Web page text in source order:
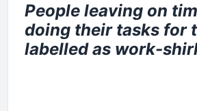
People leaving on
doing their tasks for
labelled as work-